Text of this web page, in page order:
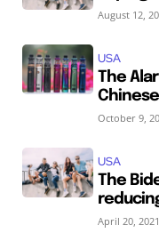
August 12,
USA
The
October 9,
USA
The
April 20, 2021